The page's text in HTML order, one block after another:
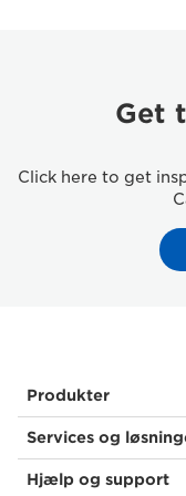
Get
Click here to get
Produkter
Services og
Hjælp og support